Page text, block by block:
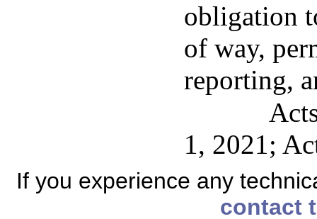
obligation
of way,
reporting,
1, 2021;
If you experience any
contact